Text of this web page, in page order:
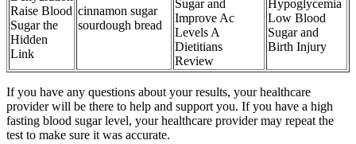
Raise Blood
Sugar the
Hidden
Link
cinnamon sugar
sourdough bread
Sugar and
Improve Ac
Levels A
Dietitians
Review
Hypoglycemia
Low Blood
Sugar and
Birth Injury
If you have any questions about your results, your healthcare
provider will be there to help and support you. If you have a high
fasting blood sugar level, your healthcare provider may repeat the
test to make sure it was accurate.